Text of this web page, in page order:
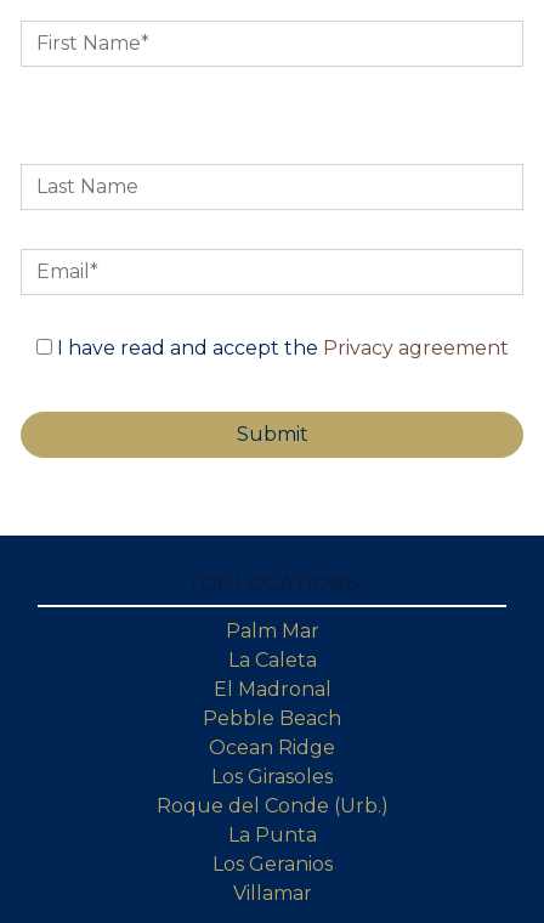
I have read and accept the Privacy agreement
Palm Mar
La Caleta
El Madronal
Pebble Beach
Ocean Ridge
Los Girasoles
Roque del Conde (Urb.)
La Punta
Los Geranios
Villamar